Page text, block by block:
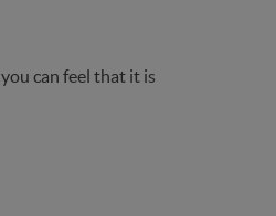
can feel that it is